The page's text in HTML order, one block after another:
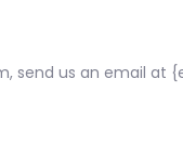
us an email at